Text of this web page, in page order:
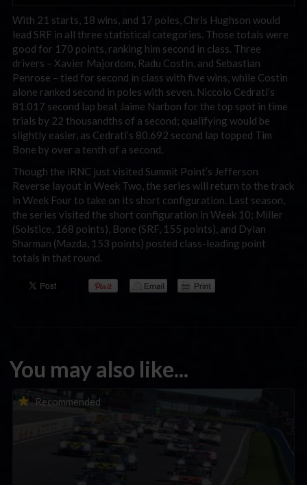
With 21 starts, 18 wins, and 17 poles, Chris Hughson would
lead SRF in all three statistical categories. Those totals were
good for 170 points, ranking him second in class. Three
drivers – Xavier Majordom, Radu Costin, and Sebastian
Penrose – tied for second in class with five wins, while Costin
alone ranked second in poles with seven. Niccolo Cedrati’s
81.017 second lap beat Jaime Narbon for the top spot in time
trials by 22 thousandths of a second; qualifying would be
slightly easier, as Cedrati’s 80.692 second lap topped Tim
Bone by over a tenth of a second.
Though the iRNC just visited Summit Point’s Jefferson
Reverse layout in Week Two, the series will return to the track
in Week Four to take on its short configuration. Last season,
the series visited the short configuration in Week 10; Miller
(Solstice, 168 points), Bone (SRF, 155 points), and Dylan
Sharman (Mazda, 153 points) posted class-leading point
totals in that round.
You may also like...
Recommended
Porsche Esports Supercup | Regional Championships | Mid-
season report